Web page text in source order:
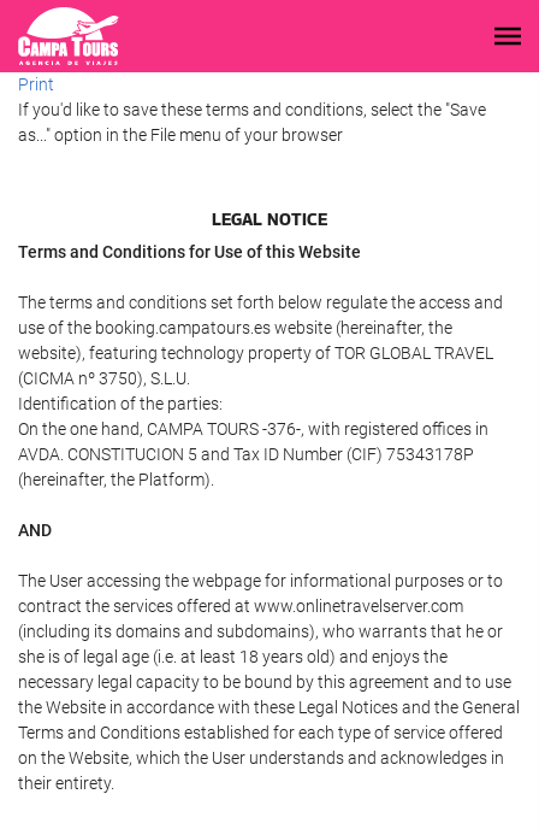
Print
If you'd like to save these terms and conditions, select the "Save
as..." option in the File menu of your browser
LEGAL NOTICE
Terms and Conditions for Use of this Website
The terms and conditions set forth below regulate the access and
use of the booking.campatours.es website (hereinafter, the
website), featuring technology property of TOR GLOBAL TRAVEL
(CICMA nº 3750), S.L.U.
Identification of the parties:
On the one hand, CAMPA TOURS -376-, with registered offices in
AVDA. CONSTITUCION 5 and Tax ID Number (CIF) 75343178P
(hereinafter, the Platform).
AND
The User accessing the webpage for informational purposes or to
contract the services offered at www.onlinetravelserver.com
(including its domains and subdomains), who warrants that he or
she is of legal age (i.e. at least 18 years old) and enjoys the
necessary legal capacity to be bound by this agreement and to use
the Website in accordance with these Legal Notices and the General
Terms and Conditions established for each type of service offered
on the Website, which the User understands and acknowledges in
their entirety.